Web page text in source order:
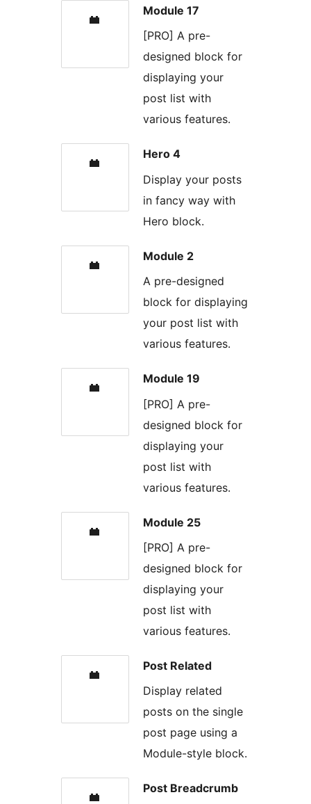
Module 17
[PRO] A pre-
designed block for
displaying your
post list with
various features.
Hero 4
Display your posts
in fancy way with
Hero block.
Module 2
A pre-designed
block for displaying
your post list with
various features.
Module 19
[PRO] A pre-
designed block for
displaying your
post list with
various features.
Module 25
[PRO] A pre-
designed block for
displaying your
post list with
various features.
Post Related
Display related
posts on the single
post page using a
Module-style block.
Post Breadcrumb